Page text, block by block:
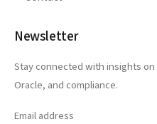
Newsletter
Stay connected with insights
Oracle, and compliance.
Email address